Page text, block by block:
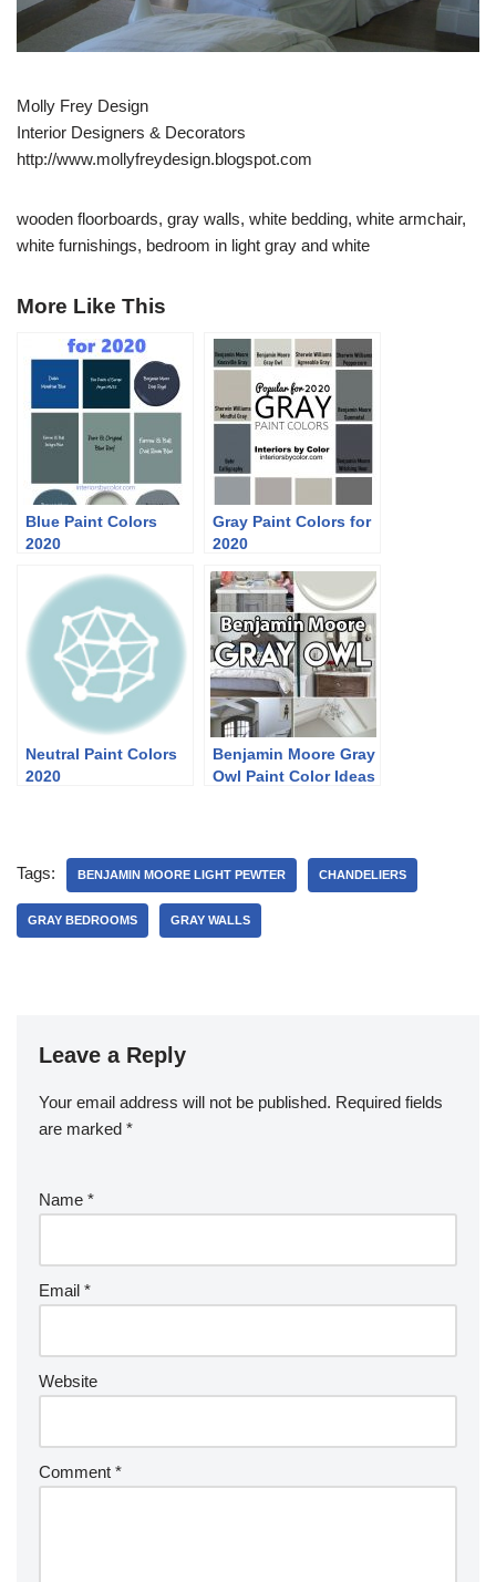
Molly Frey Design
Interior Designers & Decorators
http://www.mollyfreydesign.blogspot.com
wooden floorboards, gray walls, white bedding, white armchair,
white furnishings, bedroom in light gray and white
More Like This
Blue Paint Colors
2020
Gray Paint Colors for
2020
Neutral Paint Colors
2020
Benjamin Moore Gray
Owl Paint Color Ideas
Tags: BENJAMIN MOORE LIGHT PEWTER CHANDELIERS
GRAY BEDROOMS GRAY WALLS
Leave a Reply
Your email address will not be published. Required fields
are marked *
Name *
Email *
Website
Comment *